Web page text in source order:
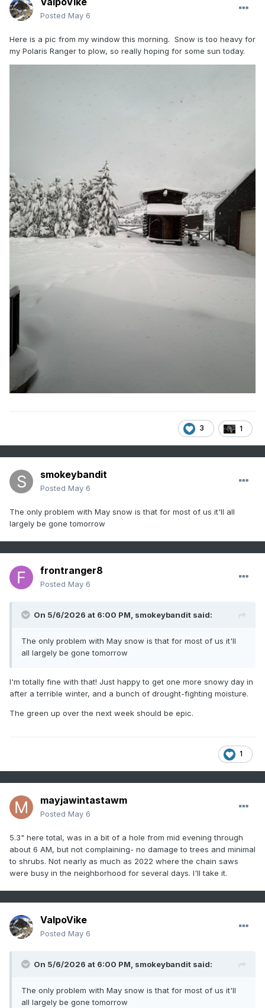
Posted May 6
Here is a pic from my window this morning. Snow is too heavy for
my Polaris Ranger to plow, so really hoping for some sun today.
3 1
smokeybandit
Posted May 6
The only problem with May snow is that for most of us it'll all
largely be gone tomorrow
frontranger8
Posted May 6
On 5/6/2026 at 6:00 PM, smokeybandit said:
The only problem with May snow is that for most of us it'll
all largely be gone tomorrow
I'm totally fine with that! Just happy to get one more snowy day in
after a terrible winter, and a bunch of drought-fighting moisture.
The green up over the next week should be epic.
1
mayjawintastawm
Posted May 6
5.3" here total, was in a bit of a hole from mid evening through
about 6 AM, but not complaining- no damage to trees and minimal
to shrubs. Not nearly as much as 2022 where the chain saws
were busy in the neighborhood for several days. I'll take it.
ValpoVike
Posted May 6
On 5/6/2026 at 6:00 PM, smokeybandit said:
The only problem with May snow is that for most of us it'll
all largely be gone tomorrow